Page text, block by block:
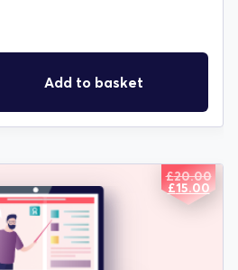
Add to basket
£20.00
PRICE
£15.00
PRICE